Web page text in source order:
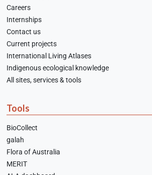
Careers
Internships
Contact us
Current projects
International Living Atlases
Indigenous ecological knowledge
All sites, services & tools
Tools
BioCollect
galah
Flora of Australia
MERIT